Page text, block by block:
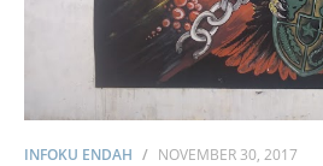
INFOKU ENDAH NOVEMBER 30, 2017